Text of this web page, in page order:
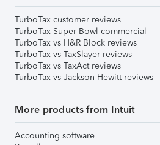
TurboTax customer reviews
TurboTax Super Bowl commercial
TurboTax vs H&R Block reviews
TurboTax vs TaxSlayer reviews
TurboTax vs TaxAct reviews
TurboTax vs Jackson Hewitt reviews
More products from Intuit
Accounting software